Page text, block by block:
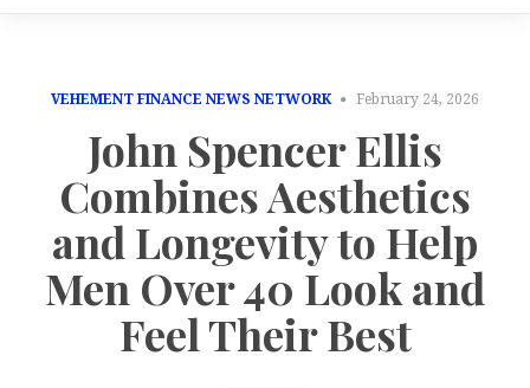
VEHEMENT FINANCE NEWS NETWORK February 24, 2026
John Spencer Ellis
Combines Aesthetics
and Longevity to Help
Men Over 40 Look and
Feel Their Best